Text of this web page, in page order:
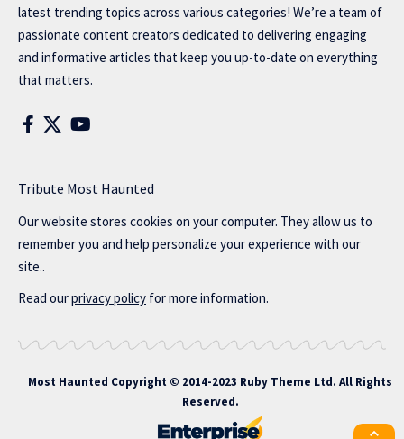
latest trending topics across various categories! We’re a team of
passionate content creators dedicated to delivering engaging
and informative articles that keep you up-to-date on everything
that matters.
Tribute Most Haunted
Our website stores cookies on your computer. They allow us to
remember you and help personalize your experience with our
site..
Read ourprivacy policy for more information.
Most Haunted Copyright © 2014-2023 Ruby Theme Ltd. All Rights
Reserved.